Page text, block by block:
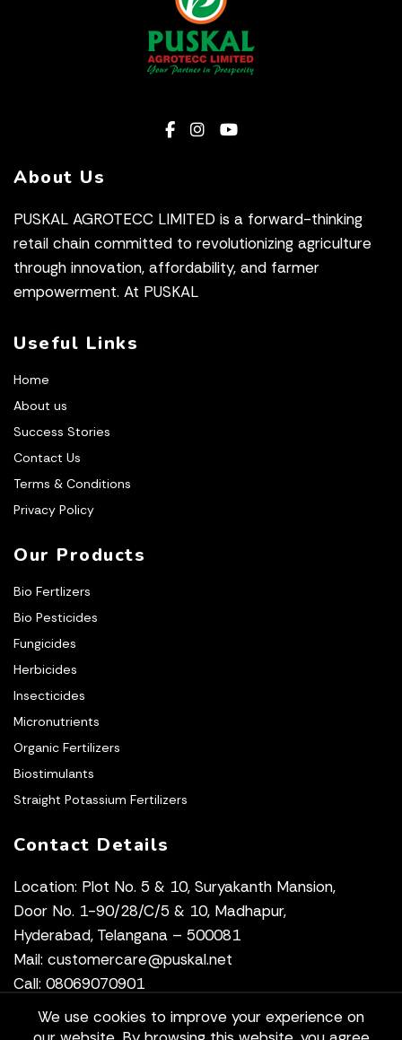
About Us
PUSKAL AGROTECC LIMITED is a forward-thinking
retail chain committed to revolutionizing agriculture
through innovation, affordability, and farmer
empowerment. At PUSKAL
Useful Links
Home
About us
Success Stories
Contact Us
Terms & Conditions
Privacy Policy
Our Products
Bio Fertlizers
Bio Pesticides
Fungicides
Herbicides
Insecticides
Micronutrients
Organic Fertilizers
Biostimulants
Straight Potassium Fertilizers
Contact Details
Location: Plot No. 5 & 10, Suryakanth Mansion,
Door No. 1-90/28/C/5 & 10, Madhapur,
Hyderabad, Telangana – 500081
Mail: customercare@puskal.net
Call: 08069070901
We use cookies to improve your experience on